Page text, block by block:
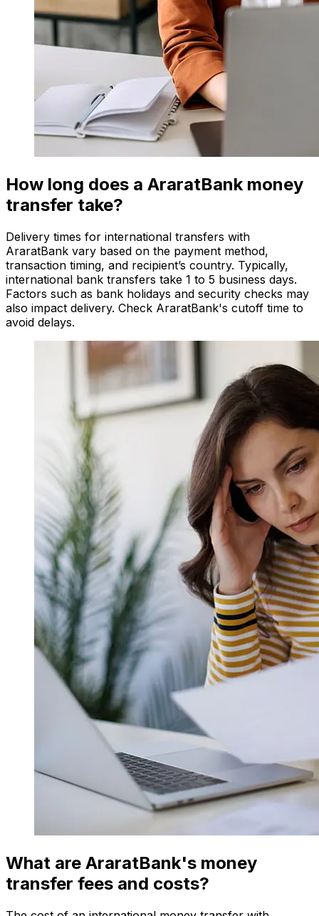
How long does a AraratBank money
transfer take?
Delivery times for international transfers with
AraratBank vary based on the payment method,
transaction timing, and recipient’s country. Typically,
international bank transfers take 1 to 5 business days.
Factors such as bank holidays and security checks may
also impact delivery. Check AraratBank's cutoff time to
avoid delays.
What are AraratBank's money
transfer fees and costs?